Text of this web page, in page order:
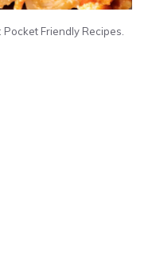
Friendly Recipes.